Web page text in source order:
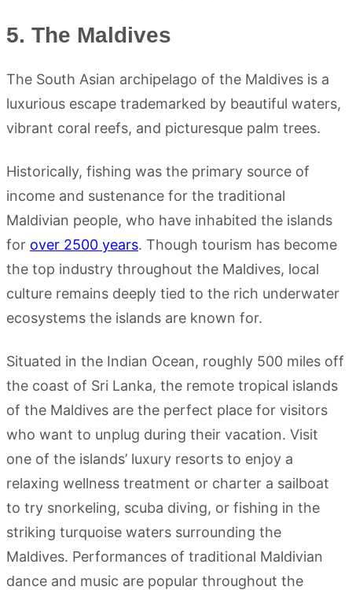
5. The Maldives
The South Asian archipelago of the Maldives is a
luxurious escape trademarked by beautiful waters,
vibrant coral reefs, and picturesque palm trees.
Historically, fishing was the primary source of
income and sustenance for the traditional
Maldivian people, who have inhabited the islands
for over 2500 years. Though tourism has become
the top industry throughout the Maldives, local
culture remains deeply tied to the rich underwater
ecosystems the islands are known for.
Situated in the Indian Ocean, roughly 500 miles off
the coast of Sri Lanka, the remote tropical islands
of the Maldives are the perfect place for visitors
who want to unplug during their vacation. Visit
one of the islands’ luxury resorts to enjoy a
relaxing wellness treatment or charter a sailboat
to try snorkeling, scuba diving, or fishing in the
striking turquoise waters surrounding the
Maldives. Performances of traditional Maldivian
dance and music are popular throughout the